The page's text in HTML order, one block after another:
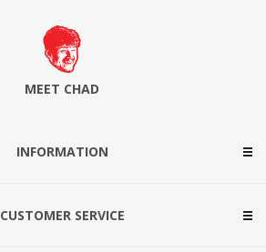
MEET CHAD
INFORMATION
CUSTOMER SERVICE